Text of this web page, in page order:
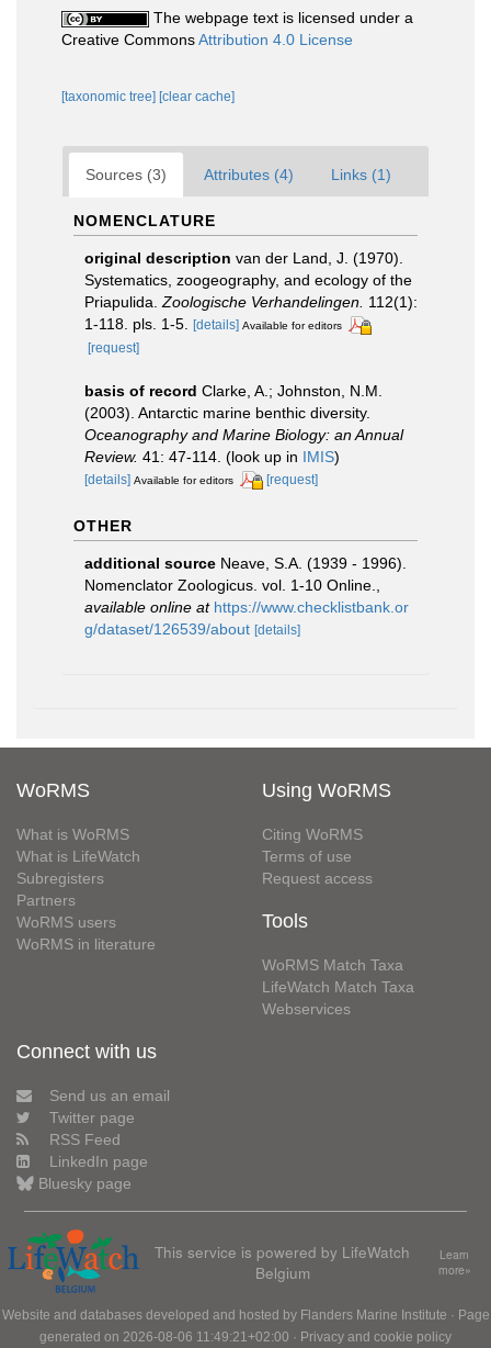
The webpage text is licensed under a
Creative CommonsAttribution 4.0 License
[taxonomic tree] [clear cache]
Sources (3) Attributes (4) Links (1)
NOMENCLATURE
original description van der Land, J. (1970).
Systematics, zoogeography, and ecology of the
Priapulida. Zoologische Verhandelingen. 112(1):
1-118. pls. 1-5. [details] Available for editors
[request]
basis of record Clarke, A.; Johnston, N.M.
(2003). Antarctic marine benthic diversity.
Oceanography and Marine Biology: an Annual
Review. 41: 47-114. (look up in IMIS)
[details] Available for editors [request]
OTHER
additional source Neave, S.A. (1939 - 1996).
Nomenclator Zoologicus. vol. 1-10 Online.
available online at https://www.checklistbank.or
g/dataset/126539/about [details]
WoRMS
What is WoRMS
What is LifeWatch
Subregisters
Partners
WoRMS users
WoRMS in literature
Using WoRMS
Citing WoRMS
Terms of use
Request access
Tools
WoRMS Match Taxa
LifeWatch Match Taxa
Webservices
Connect with us
Send us an email
Twitter page
RSS Feed
LinkedIn page
Bluesky page
This service is powered by LifeWatch
Belgium
Learn
more»
Website and databases developed and hosted by Flanders Marine Institute · Page
generated on 2026-08-06 11:49:21+02:00 · Privacy and cookie policy